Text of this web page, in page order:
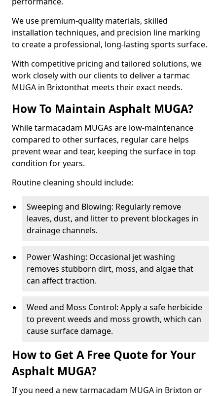
We use premium-quality materials, skilled
installation techniques, and precision line marking
to create a professional, long-lasting sports surface.
With competitive pricing and tailored solutions, we
work closely with our clients to deliver a tarmac
MUGA in Brixtonthat meets their exact needs.
How To Maintain Asphalt MUGA?
While tarmacadam MUGAs are low-maintenance
compared to other surfaces, regular care helps
prevent wear and tear, keeping the surface in top
condition for years.
Routine cleaning should include:
Sweeping and Blowing: Regularly remove
leaves, dust, and litter to prevent blockages in
drainage channels.
Power Washing: Occasional jet washing
removes stubborn dirt, moss, and algae that
can affect traction.
Weed and Moss Control: Apply a safe herbicide
to prevent weeds and moss growth, which can
cause surface damage.
How to Get A Free Quote for Your
Asphalt MUGA?
If you need a new tarmacadam MUGA in Brixton or